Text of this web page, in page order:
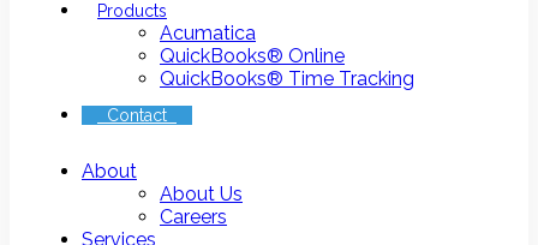
Products
Acumatica
QuickBooks® Online
QuickBooks® Time Tracking
Contact
About
About Us
Careers
Services